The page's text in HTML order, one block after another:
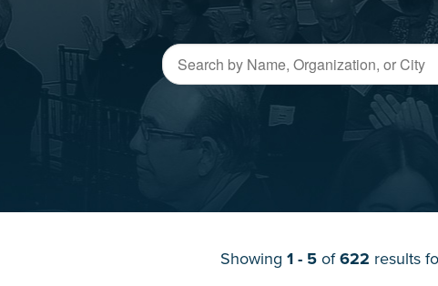
Showing 1 - 5of622 results